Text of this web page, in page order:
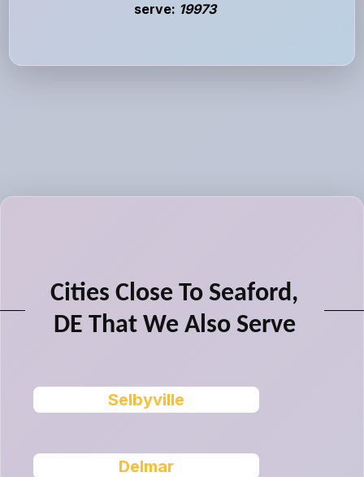
serve: 19973
Cities Close To Seaford,
DE That We Also Serve
Selbyville
Delmar